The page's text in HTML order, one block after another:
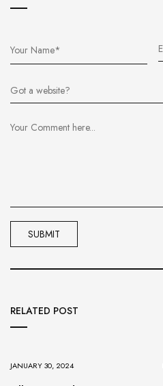
RELATED POST
JANUARY 30, 2024